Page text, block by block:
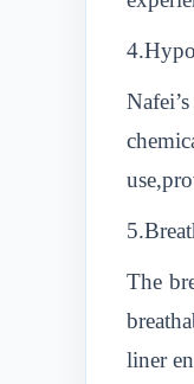
The
liner